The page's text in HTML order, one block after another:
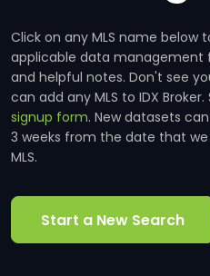
Click on any MLS name below
applicable data management
and helpful notes. Don't see
can add any MLS to IDX
signup form. New datasets
3 weeks from the date that
MLS.
Start a New Search